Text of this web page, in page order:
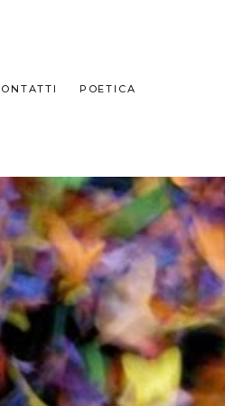
POETICA